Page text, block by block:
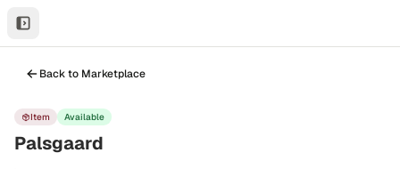
Back to Marketplace
Item Available
Palsgaard